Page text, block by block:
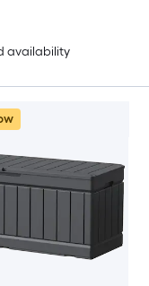
Patio
availability